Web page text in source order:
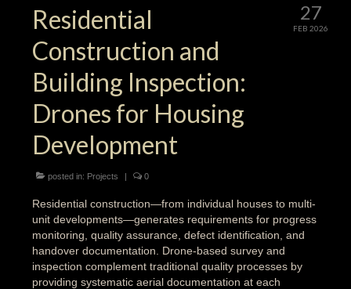
27
FEB 2026
Residential
Construction and
Building Inspection:
Drones for Housing
Development
posted in: Projects | 0
Residential construction—from individual houses to multi-
unit developments—generates requirements for progress
monitoring, quality assurance, defect identification, and
handover documentation. Drone-based survey and
inspection complement traditional quality processes by
providing systematic aerial documentation at each